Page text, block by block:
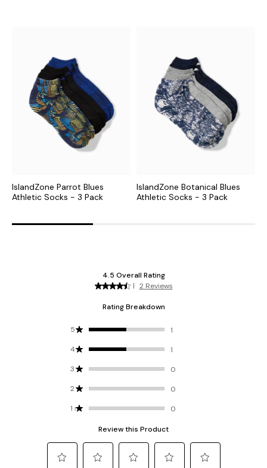
IslandZone Parrot Blues
Athletic Socks - 3 Pack
IslandZone Botanical Blues
Athletic Socks - 3 Pack